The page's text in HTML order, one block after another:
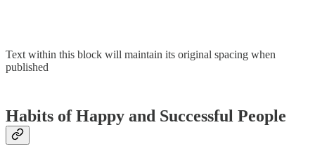
Text within this block will maintain its original spacing when
published
Habits of Happy and Successful People